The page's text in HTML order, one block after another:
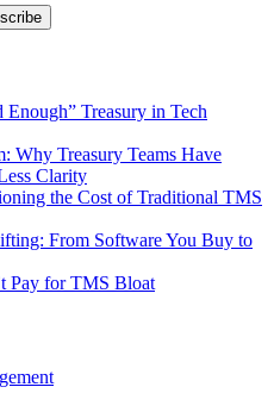
Treasury in Tech
Why Treasury Teams Have
Clarity
the Cost of Traditional TMS
From Software You Buy to
Pay for TMS Bloat